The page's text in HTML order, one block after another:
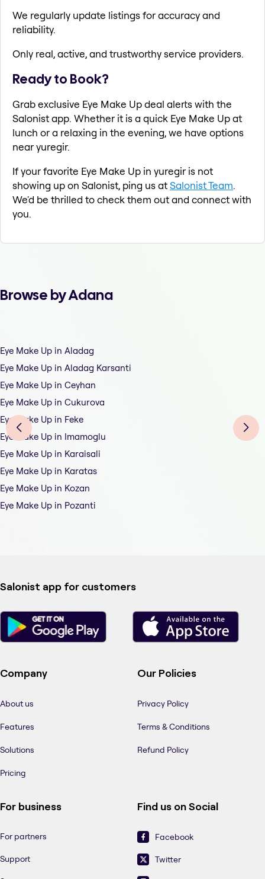
We regularly update listings for accuracy and
reliability.
Only real, active, and trustworthy service providers.
Ready to Book?
Grab exclusive Eye Make Up deal alerts with the
Salonist app. Whether it is a quick Eye Make Up at
lunch or a relaxing in the evening, we have options
near yuregir.
If your favorite Eye Make Up in yuregir is not
showing up on Salonist, ping us atSalonist Team.
We'd be thrilled to check them out and connect with
you.
Browse by Adana
Eye Make Up in Aladag
Eye Make Up in Aladag Karsanti
Eye Make Up in Ceyhan
Eye Make Up in Cukurova
Eye Make Up in Feke
Eye Make Up in Imamoglu
Eye Make Up in Karaisali
Eye Make Up in Karatas
Eye Make Up in Kozan
Eye Make Up in Pozanti
Salonist app for customers
Company
About us
Features
Solutions
Pricing
Our Policies
Privacy Policy
Terms & Conditions
Refund Policy
For business
For partners
Support
Find us on Social
Facebook
Twitter